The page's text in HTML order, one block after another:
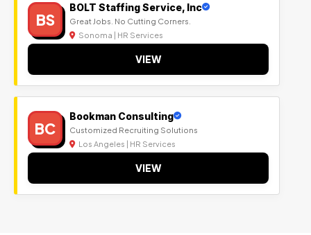
BS
BOLT Staffing Service, Inc
Great Jobs. No Cutting Corners.
Sonoma | HR Services
VIEW
BC
Bookman Consulting
Customized Recruiting Solutions
Los Angeles | HR Services
VIEW